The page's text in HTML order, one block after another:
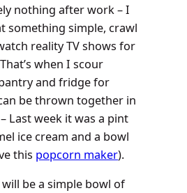
nothing after work – I
something simple, crawl
reality TV shows for
when I scour
and fridge for
be thrown together in
Last week it was a pint
ice cream and a bowl
this popcorn maker).
be a simple bowl of